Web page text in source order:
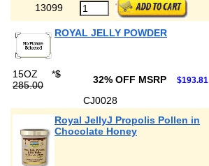
13099
ROYAL JELLY POWDER
15OZ *$
285.00
32% OFF MSRP $193.81
CJ0028
Royal JellyJ Propolis Pollen in
Chocolate Honey